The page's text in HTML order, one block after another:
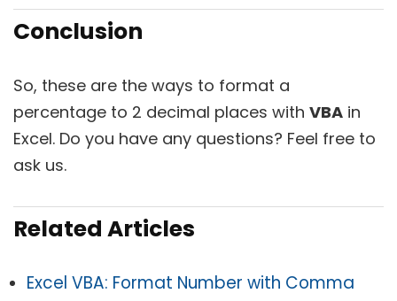
Conclusion
So, these are the ways to format a
percentage to 2 decimal places with VBA in
Excel. Do you have any questions? Feel free to
ask us.
Related Articles
Excel VBA: Format Number with Comma